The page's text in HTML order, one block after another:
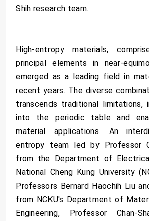
Shih research team.
High-entropy materials,
principal elements in near-
emerged as a leading field in
recent years. The diverse
transcends traditional limitations,
into the periodic table and
material applications. An
entropy team led by Professor
from the Department of
National Cheng Kung University
Professors Bernard Haochih Liu
from NCKU's Department of
Engineering, Professor Chan-